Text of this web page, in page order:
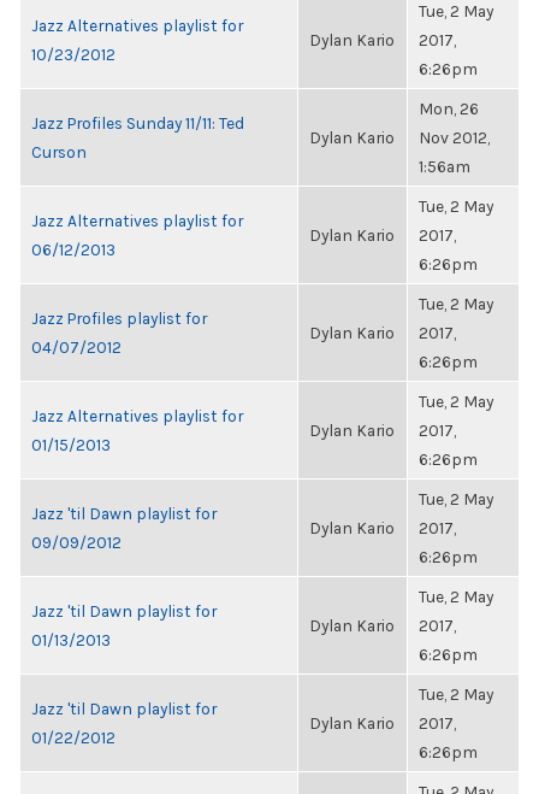
Jazz Alternatives playlist for
10/23/2012
Dylan Kario
Tue, 2 May
2017,
6:26pm
Jazz Profiles Sunday 11/11: Ted
Curson
Dylan Kario
Mon, 26
Nov 2012,
1:56am
Jazz Alternatives playlist for
06/12/2013
Dylan Kario
Tue, 2 May
2017,
6:26pm
Jazz Profiles playlist for
04/07/2012
Dylan Kario
Tue, 2 May
2017,
6:26pm
Jazz Alternatives playlist for
01/15/2013
Dylan Kario
Tue, 2 May
2017,
6:26pm
Jazz 'til Dawn playlist for
09/09/2012
Dylan Kario
Tue, 2 May
2017,
6:26pm
Jazz 'til Dawn playlist for
01/13/2013
Dylan Kario
Tue, 2 May
2017,
6:26pm
Jazz 'til Dawn playlist for
01/22/2012
Dylan Kario
Tue, 2 May
2017,
6:26pm